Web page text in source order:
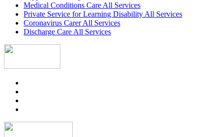
Medical Conditions Care All Services
Private Service for Learning Disability All Services
Coronavirus Carer All Services
Discharge Care All Services